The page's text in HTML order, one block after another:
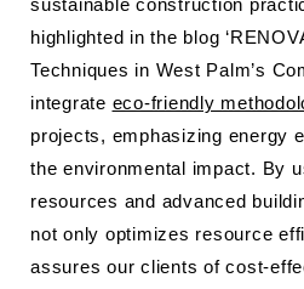
sustainable construction
highlighted in the blog
Techniques in West Palm’s
integrate eco-friendly
projects, emphasizing energy
the environmental impact. By
resources and advanced
not only optimizes resource
assures our clients of cost-